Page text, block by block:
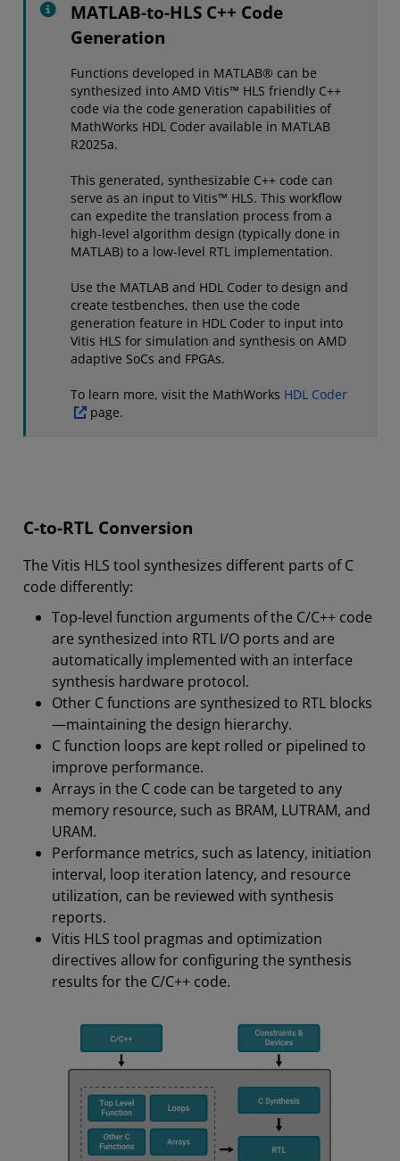
MATLAB-to-HLS C++ Code
Generation
Functions developed in MATLAB® can be
synthesized into AMD Vitis™ HLS friendly C++
code via the code generation capabilities of
MathWorks HDL Coder available in MATLAB
R2025a.
This generated, synthesizable C++ code can
serve as an input to Vitis™ HLS. This workflow
can expedite the translation process from a
high-level algorithm design (typically done in
MATLAB) to a low-level RTL implementation.
Use the MATLAB and HDL Coder to design and
create testbenches, then use the code
generation feature in HDL Coder to input into
Vitis HLS for simulation and synthesis on AMD
adaptive SoCs and FPGAs.
To learn more, visit the MathWorks HDL Coder
page.
C-to-RTL Conversion
The Vitis HLS tool synthesizes different parts of C
code differently:
Top-level function arguments of the C/C++ code
are synthesized into RTL I/O ports and are
automatically implemented with an interface
synthesis hardware protocol.
Other C functions are synthesized to RTL blocks
—maintaining the design hierarchy.
C function loops are kept rolled or pipelined to
improve performance.
Arrays in the C code can be targeted to any
memory resource, such as BRAM, LUTRAM, and
URAM.
Performance metrics, such as latency, initiation
interval, loop iteration latency, and resource
utilization, can be reviewed with synthesis
reports.
Vitis HLS tool pragmas and optimization
directives allow for configuring the synthesis
results for the C/C++ code.